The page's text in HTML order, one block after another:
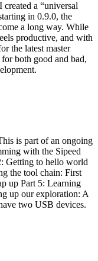
a “universal
in 0.9.0, the
a long way. While
productive, and with
the latest master
both good and bad,
is part of an ongoing
with the Sipeed
Getting to hello world
the tool chain: First
up Part 5: Learning
up our exploration: A
two USB devices.